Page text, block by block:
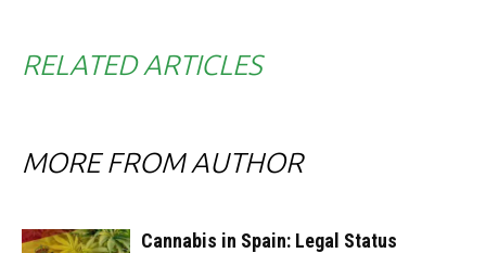
RELATED ARTICLES
MORE FROM AUTHOR
Cannabis in Spain: Legal Status